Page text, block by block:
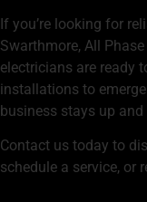
If you’re looking for
Swarthmore, All
electricians are ready
installations to
business stays up
Contact us today to
schedule a service, or